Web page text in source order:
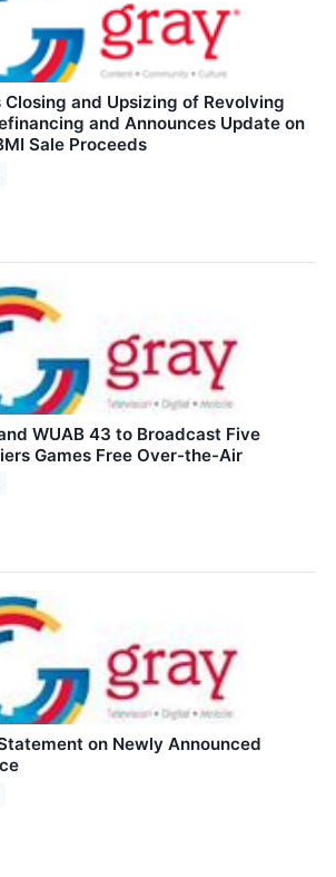
Closing and Upsizing of Revolving
and Announces Update on
Sale Proceeds
WUAB 43 to Broadcast Five
Games Free Over-the-Air
on Newly Announced